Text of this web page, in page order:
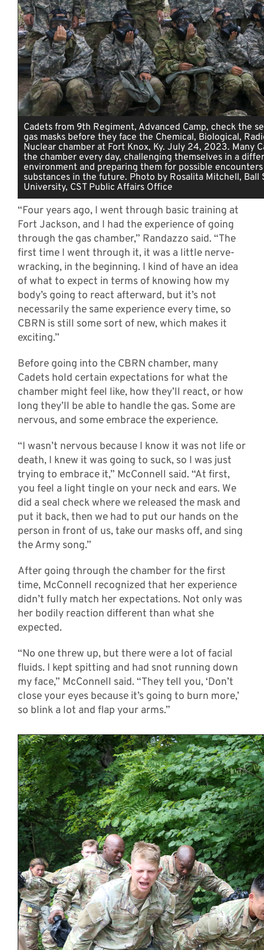
Cadets from 9th Regiment, Advanced Camp, check the
gas masks before they face the Chemical, Biological,
Nuclear chamber at Fort Knox, Ky. July 24, 2023. Many
the chamber every day, challenging themselves in a
environment and preparing them for possible
substances in the future. Photo by Rosalita Mitchell, Ball
University, CST Public Affairs Office
“Four years ago, I went through basic training at
Fort Jackson, and I had the experience of going
through the gas chamber,” Randazzo said. “The
first time I went through it, it was a little nerve-
wracking, in the beginning. I kind of have an idea
of what to expect in terms of knowing how my
body’s going to react afterward, but it’s not
necessarily the same experience every time, so
CBRN is still some sort of new, which makes it
exciting.”
Before going into the CBRN chamber, many
Cadets hold certain expectations for what the
chamber might feel like, how they’ll react, or how
long they’ll be able to handle the gas. Some are
nervous, and some embrace the experience.
“I wasn’t nervous because I know it was not life or
death, I knew it was going to suck, so I was just
trying to embrace it,” McConnell said. “At first,
you feel a light tingle on your neck and ears. We
did a seal check where we released the mask and
put it back, then we had to put our hands on the
person in front of us, take our masks off, and sing
the Army song.”
After going through the chamber for the first
time, McConnell recognized that her experience
didn’t fully match her expectations. Not only was
her bodily reaction different than what she
expected.
“No one threw up, but there were a lot of facial
fluids. I kept spitting and had snot running down
my face,” McConnell said. “They tell you, ‘Don’t
close your eyes because it’s going to burn more,’
so blink a lot and flap your arms.”